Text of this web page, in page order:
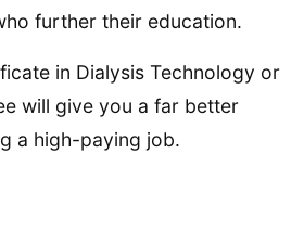
further their education.
in Dialysis Technology or
will give you a far better
a high-paying job.